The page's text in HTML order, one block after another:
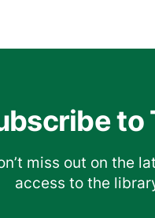
to
miss out on the
access to the